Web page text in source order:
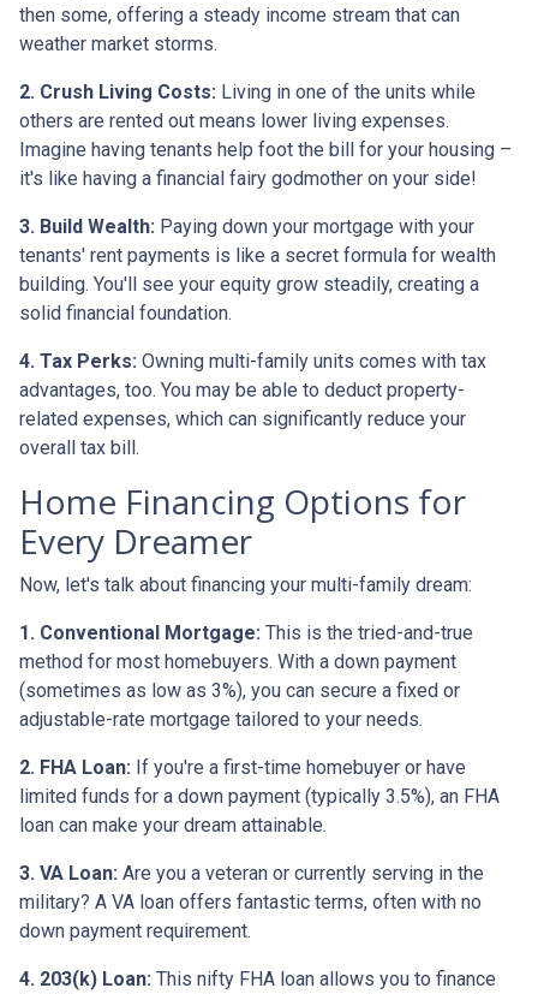
then some, offering a steady income stream that can
weather market storms.
2. Crush Living Costs: Living in one of the units while
others are rented out means lower living expenses.
Imagine having tenants help foot the bill for your housing –
it's like having a financial fairy godmother on your side!
3. Build Wealth: Paying down your mortgage with your
tenants' rent payments is like a secret formula for wealth
building. You'll see your equity grow steadily, creating a
solid financial foundation.
4. Tax Perks: Owning multi-family units comes with tax
advantages, too. You may be able to deduct property-
related expenses, which can significantly reduce your
overall tax bill.
Home Financing Options for
Every Dreamer
Now, let's talk about financing your multi-family dream:
1. Conventional Mortgage: This is the tried-and-true
method for most homebuyers. With a down payment
(sometimes as low as 3%), you can secure a fixed or
adjustable-rate mortgage tailored to your needs.
2. FHA Loan: If you're a first-time homebuyer or have
limited funds for a down payment (typically 3.5%), an FHA
loan can make your dream attainable.
3. VA Loan: Are you a veteran or currently serving in the
military? A VA loan offers fantastic terms, often with no
down payment requirement.
4. 203(k) Loan: This nifty FHA loan allows you to finance